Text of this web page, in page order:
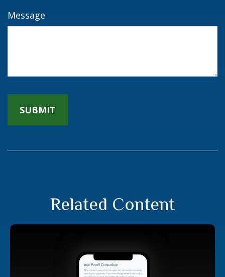
Message
Related Content